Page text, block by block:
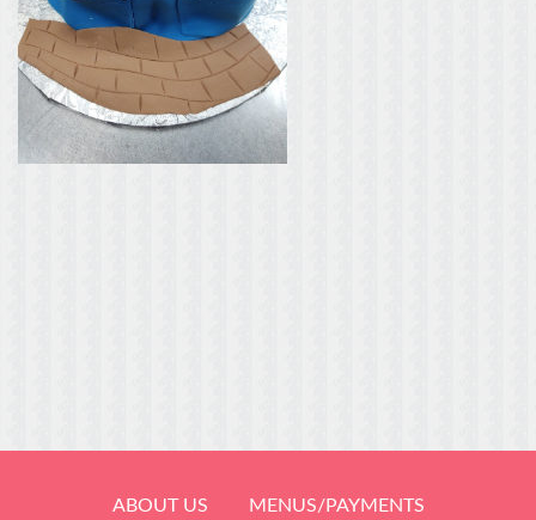
ABOUT US MENUS/PAYMENTS